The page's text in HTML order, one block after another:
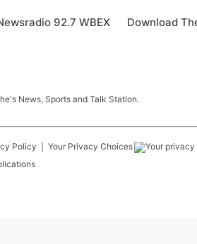
92.7 WBEX Download
News, Sports and Talk Station.
Policy Your Privacy Choices